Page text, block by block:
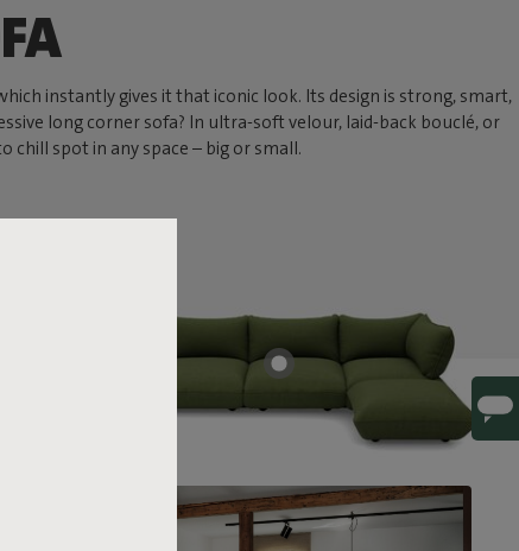
instantly gives it that iconic look. Its design is strong, smart,
long corner sofa? In ultra-soft velour, laid-back bouclé, or
chill spot in any space – big or small.